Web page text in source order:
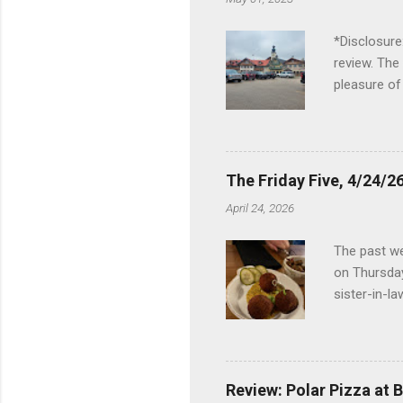
review.
pleasure of
Birch
the Lodge.
stopped
Troy, but
of the
things to
The Friday Five, 4/24/
April 24, 2026
The past
on
sister-in-
dinner at
2024 and
boudin
Review: Polar Pizza at